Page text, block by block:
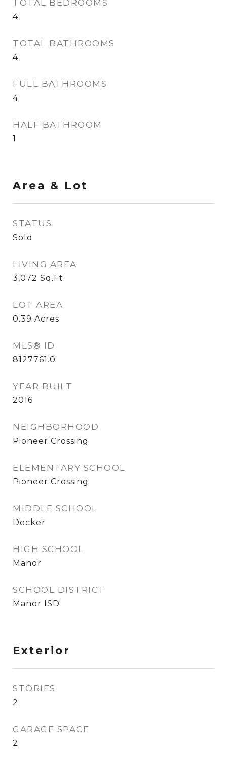
TOTAL BEDROOMS
4
TOTAL BATHROOMS
4
FULL BATHROOMS
4
HALF BATHROOM
1
Area & Lot
STATUS
Sold
LIVING AREA
3,072 Sq.Ft.
LOT AREA
0.39 Acres
MLS® ID
8127761.0
YEAR BUILT
2016
NEIGHBORHOOD
Pioneer Crossing
ELEMENTARY SCHOOL
Pioneer Crossing
MIDDLE SCHOOL
Decker
HIGH SCHOOL
Manor
SCHOOL DISTRICT
Manor ISD
Exterior
STORIES
2
GARAGE SPACE
2